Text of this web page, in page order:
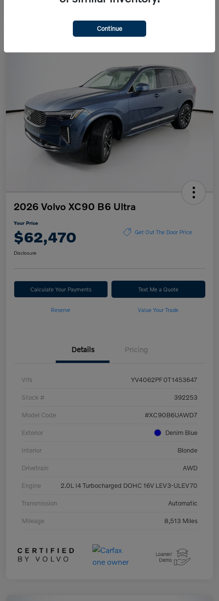
2026 Volvo XC90 B6 Ultra
Your Price
$62,470 Get Out The Door Price
Disclosure
Calculate Your Payments Text Me a Quote
Reserve Value Your Trade
Details Pricing
VIN YV4062PF0T1453647
Stock # 392253
Model Code #XC90B6UAWD7
Exterior Denim Blue
Interior Blonde
Drivetrain AWD
Engine 2.0L I4 Turbocharged DOHC 16V LEV3-ULEV70
Transmission Automatic
Mileage 8,513 Miles
Continue